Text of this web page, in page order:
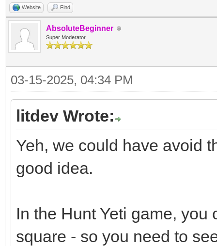
Website Find
AbsoluteBeginner
Super Moderator
03-15-2025, 04:34 PM
litdev Wrote:
Yeh, we could have avoid
good idea.
In the Hunt Yeti game,
square - so you need to